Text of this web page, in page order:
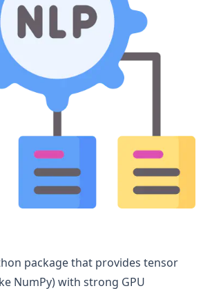
package that provides tensor
NumPy) with strong GPU